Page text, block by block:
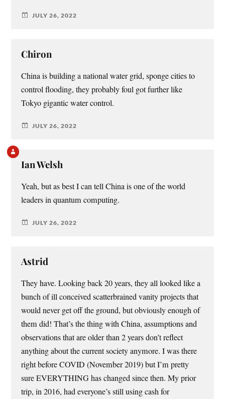
JULY 26, 2022
Chiron
China is building a national water grid, sponge cities to
control flooding, they probably foul got further like
Tokyo gigantic water control.
JULY 26, 2022
Ian Welsh
Yeah, but as best I can tell China is one of the world
leaders in quantum computing.
JULY 26, 2022
Astrid
They have. Looking back 20 years, they all looked like a
bunch of ill conceived scatterbrained vanity projects that
would never get off the ground, but obviously enough of
them did! That’s the thing with China, assumptions and
observations that are older than 2 years don’t reflect
anything about the current society anymore. I was there
right before COVID (November 2019) but I’m pretty
sure EVERYTHING has changed since then. My prior
trip, in 2016, had everyone’s still using cash for